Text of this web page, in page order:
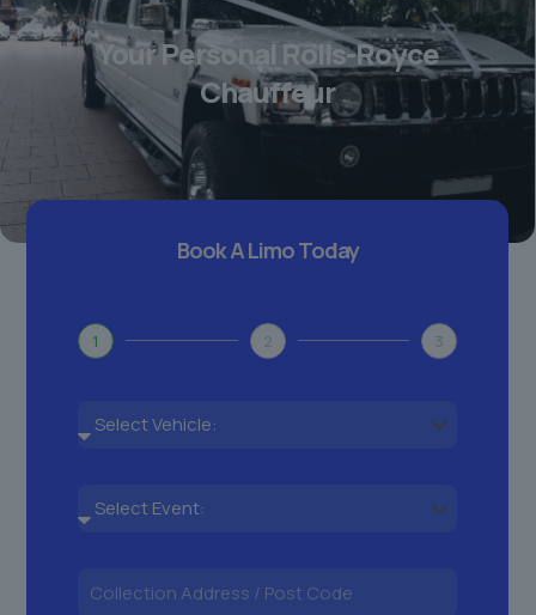
Your Personal Rolls-Royce
Chauffeur
Book A Limo Today
1 2 3